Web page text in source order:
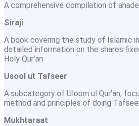
A comprehensive compilation of
Siraji
A book covering the study of Islamic
detailed information on the shares
Holy Qur’an
Usool ut Tafseer
A subcategory of Uloom ul Qur’an,
method and principles of doing
Mukhtaraat